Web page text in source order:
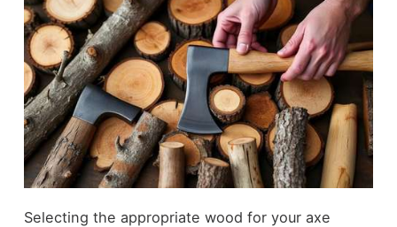
Selecting the appropriate wood for your axe